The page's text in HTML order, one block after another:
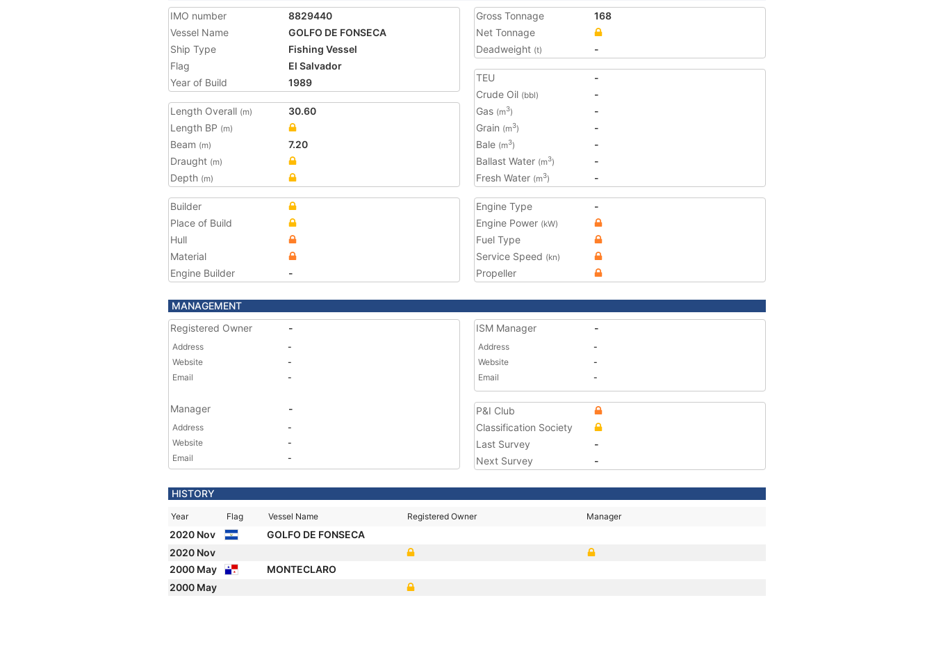
IMO number
8829440
Vessel Name
GOLFO DE FONSECA
Ship Type
Fishing Vessel
Flag
El Salvador
Year of Build
1989
Length Overall (m)
30.60
Length BP (m)
Beam (m)
7.20
Draught (m)
Depth (m)
Gross Tonnage
168
Net Tonnage
Deadweight (t) -
TEU
-
Crude Oil (bbl)
-
Gas (m3)
-
Grain (m3)
-
Bale (m3)
-
Ballast Water (m3)
-
Fresh Water (m3) -
Builder
Place of Build
Hull
Material
Engine Builder
-
Engine Type
-
Engine Power (kW)
Fuel Type
Service Speed (kn)
Propeller
MANAGEMENT
Registered Owner
-
Address
-
Website
-
Email
-
Manager -
Address
-
Website
-
Email
-
ISM Manager -
Address
-
Website
-
Email
-
P&I Club
Classification Society
Last Survey
-
Next Survey
-
HISTORY
Year Flag Vessel Name Registered Owner Manager
2020 Nov
GOLFO DE FONSECA
2020 Nov
2000 May
MONTECLARO
2000 May